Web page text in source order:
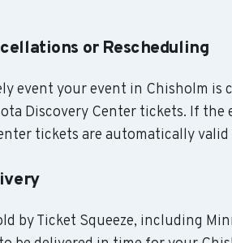
or Rescheduling
event your event in Chisholm
Discovery Center tickets. If the
tickets are automatically
by Ticket Squeeze, including